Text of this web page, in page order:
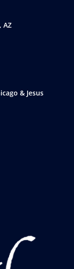
AZ
& Jesus